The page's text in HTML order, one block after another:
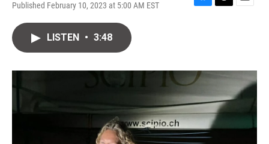
Published February 10, 2023 at 5:00 AM EST
B
y
T
s
E
LISTEN • 3:48